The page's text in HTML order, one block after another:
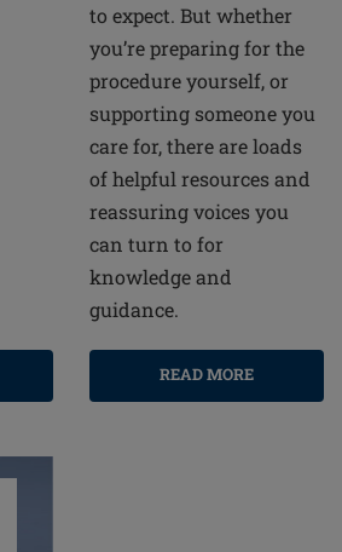
to expect. But whether
you’re preparing for the
procedure yourself, or
supporting someone you
care for, there are loads
of helpful resources and
reassuring voices you
can turn to for
knowledge and
guidance.
READ MORE